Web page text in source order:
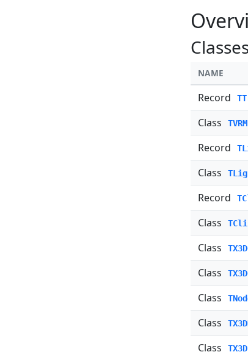
NAME
Record
Class
Record
Class
Record
Class
Class
Class
Class
Class
Class